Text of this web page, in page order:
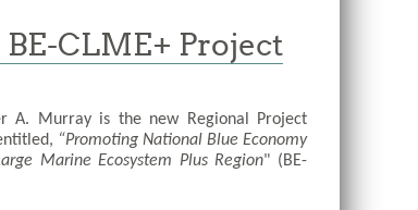
CLME+ Project
A. Murray is the new Regional Project
“Promoting National Blue Economy
Marine Ecosystem Plus Region" (BE-